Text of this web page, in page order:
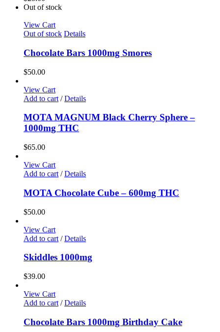
Out of stock
View Cart
Out of stock Details
Chocolate Bars 1000mg Smores
$50.00
View Cart
Add to cart / Details
MOTA MAGNUM Black Cherry Sphere –
1000mg THC
$65.00
View Cart
Add to cart / Details
MOTA Chocolate Cube – 600mg THC
$50.00
View Cart
Add to cart / Details
Skiddles 1000mg
$39.00
View Cart
Add to cart / Details
Chocolate Bars 1000mg Birthday Cake